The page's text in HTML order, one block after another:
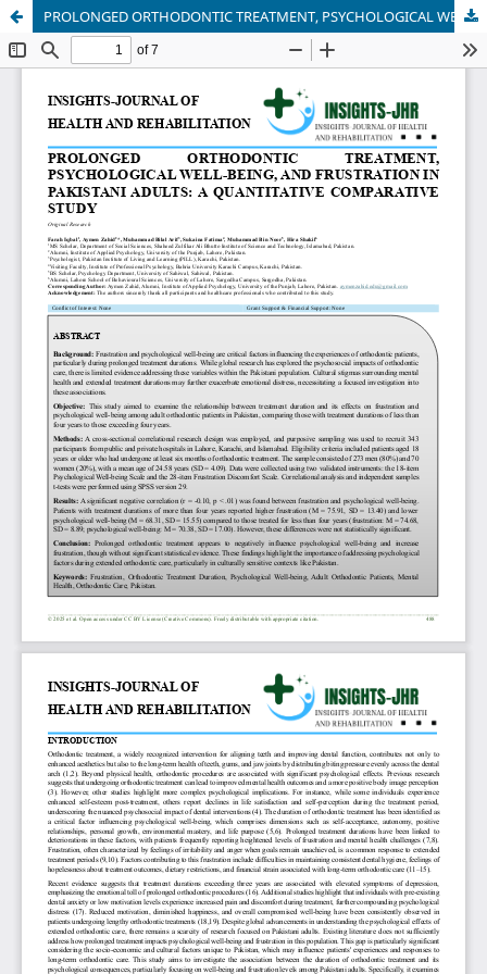
PROLONGED ORTHODONTIC TREATMENT, PSYCHOLOGICAL WELL-BEING, AND FRUSTRATION IN PAKISTANI ADULTS: A QUANTITATIVE COMPARATIVE STUDY